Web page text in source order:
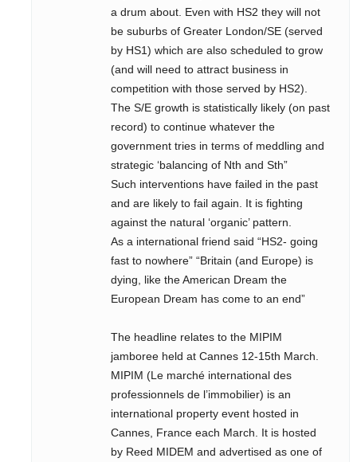
a drum about. Even with HS2 they will not
be suburbs of Greater London/SE (served
by HS1) which are also scheduled to grow
(and will need to attract business in
competition with those served by HS2).
The S/E growth is statistically likely (on past
record) to continue whatever the
government tries in terms of meddling and
strategic ‘balancing of Nth and Sth”
Such interventions have failed in the past
and are likely to fail again. It is fighting
against the natural ‘organic’ pattern.
As a international friend said “HS2- going
fast to nowhere” “Britain (and Europe) is
dying, like the American Dream the
European Dream has come to an end”
The headline relates to the MIPIM
jamboree held at Cannes 12-15th March.
MIPIM (Le marché international des
professionnels de l’immobilier) is an
international property event hosted in
Cannes, France each March. It is hosted
by Reed MIDEM and advertised as one of